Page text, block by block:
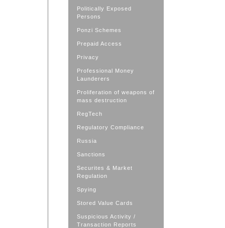
Politically Exposed
Persons
Ponzi Schemes
Prepaid Access
Privacy
Professional Money
Launderers
Proliferation of weapons of
mass destruction
RegTech
Regulatory Compliance
Russia
Sanctions
Securites & Market
Regulation
Spying
Stored Value Cards
Suspicious Activity /
Transaction Reports